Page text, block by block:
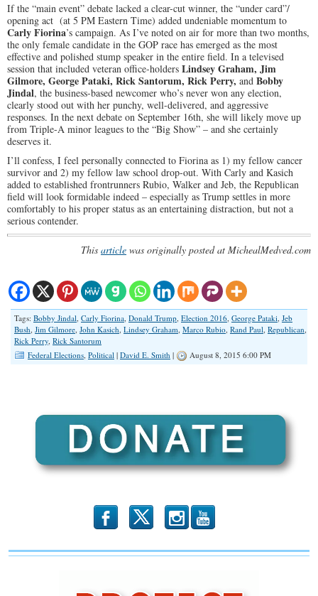
If the “main event” debate lacked a clear-cut winner, the “under card”/
opening act (at 5 PM Eastern Time) added undeniable momentum to
Carly Fiorina’s campaign. As I’ve noted on air for more than two months,
the only female candidate in the GOP race has emerged as the most
effective and polished stump speaker in the entire field. In a televised
session that included veteran office-holders Lindsey Graham, Jim
Gilmore, George Pataki, Rick Santorum, Rick Perry, and Bobby
Jindal, the business-based newcomer who’s never won any election,
clearly stood out with her punchy, well-delivered, and aggressive
responses. In the next debate on September 16th, she will likely move up
from Triple-A minor leagues to the “Big Show” – and she certainly
deserves it.
I’ll confess, I feel personally connected to Fiorina as 1) my fellow cancer
survivor and 2) my fellow law school drop-out. With Carly and Kasich
added to established frontrunners Rubio, Walker and Jeb, the Republican
field will look formidable indeed – especially as Trump settles in more
comfortably to his proper status as an entertaining distraction, but not a
serious contender.
This article was originally posted at MichealMedved.com
Tags: Bobby Jindal Carly Fiorina Donald Trump Election 2016 George Pataki Jeb
Bush Jim Gilmore John Kasich Lindsey Graham Marco Rubio Rand Paul Republican
Rick Perry Rick Santorum
Federal Elections Political | David E. Smith | August 8, 2015 6:00 PM
b x r